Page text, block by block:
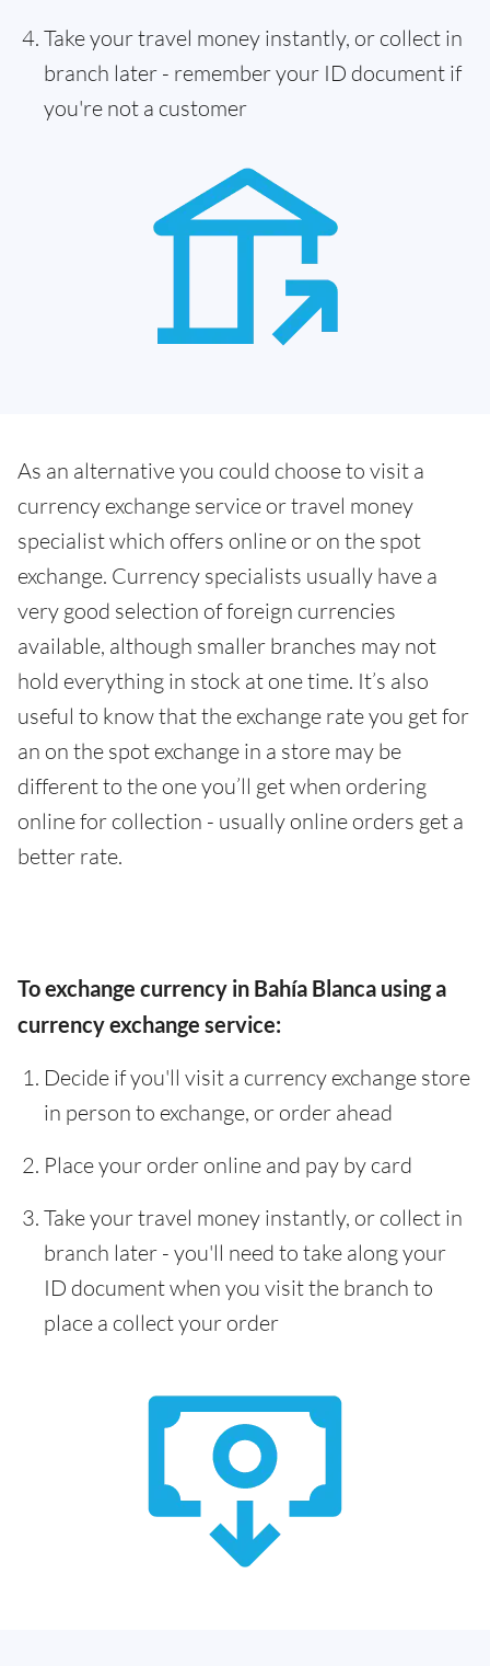
Take your travel money instantly, or collect in
branch later - remember your ID document if
you're not a customer
As an alternative you could choose to visit a
currency exchange service or travel money
specialist which offers online or on the spot
exchange. Currency specialists usually have a
very good selection of foreign currencies
available, although smaller branches may not
hold everything in stock at one time. It’s also
useful to know that the exchange rate you get for
an on the spot exchange in a store may be
different to the one you’ll get when ordering
online for collection - usually online orders get a
better rate.
To exchange currency in Bahía Blanca using a
currency exchange service:
Decide if you'll visit a currency exchange store
in person to exchange, or order ahead
Place your order online and pay by card
Take your travel money instantly, or collect in
branch later - you'll need to take along your
ID document when you visit the branch to
place a collect your order